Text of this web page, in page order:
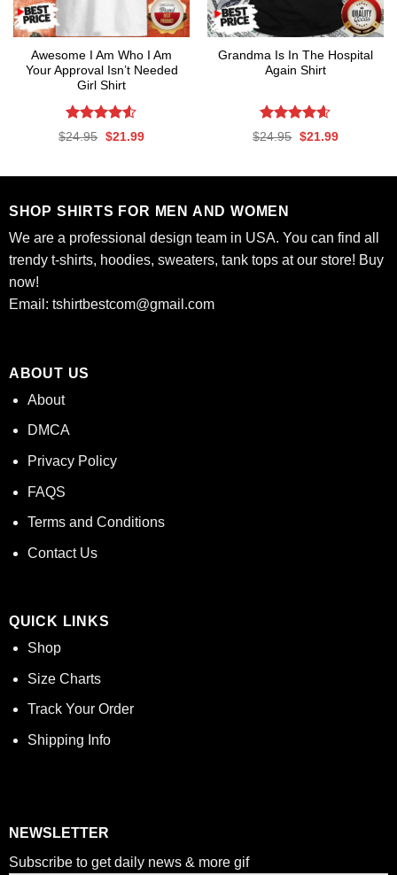
Awesome I Am Who I Am
Your Approval Isn’t Needed
Girl Shirt
Rated4.53
$24.95 Original
$21.99Current
Grandma Is In The Hospital
Again Shirt
Rated4.56
$24.95 Original
$21.99Current
SHOP SHIRTS FOR MEN AND WOMEN
We are a professional design team in USA. You can find all
trendy t-shirts, hoodies, sweaters, tank tops at our store! Buy
now!
Email: tshirtbestcom@gmail.com
ABOUT US
About
DMCA
Privacy Policy
FAQS
Terms and Conditions
Contact Us
QUICK LINKS
Shop
Size Charts
Track Your Order
Shipping Info
NEWSLETTER
Subscribe to get daily news & more gif